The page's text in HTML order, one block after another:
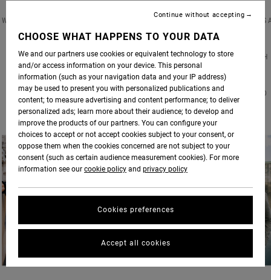
WIN A PAIR OF CUSTOM RVCA EARRINGS FEATURED IN OUR FALL ’19 PHOTOSHOOT, PLUS
$500 SHOPPING SPREE FOR BOTH YOU & A FRIEND AT RVCA.COM! TO ENTER, SIMPLY
COMMENTS. THERE IS NO LIMIT ON ENTRIES, SIMPLY COMMENT SEPARATELY FOR EACH
ENTRY.
CONTEST CLOSES AT MIDNIGHT ON FRIDAY 10.18.19 | WINNER(S) WILL BE ANNOUNCED
MONDAY 10.21.19 | GOOD LUCK!
CHOOSE WHAT HAPPENS TO YOUR DATA
We and our partners use cookies or equivalent technology to store
and/or access information on your device. This personal
information (such as your navigation data and your IP address)
may be used to present you with personalized publications and
content; to measure advertising and content performance; to deliver
personalized ads; learn more about their audience; to develop and
improve the products of our partners. You can configure your
choices to accept or not accept cookies subject to your consent, or
oppose them when the cookies concerned are not subject to your
consent (such as certain audience measurement cookies). For more
information see our cookie policy and privacy policy
Cookies preferences
Continue without accepting
Accept all cookies